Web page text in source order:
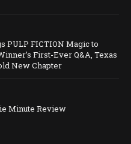
PULP FICTION Magic to
First-Ever Q&A, Texas
New Chapter
Minute Review